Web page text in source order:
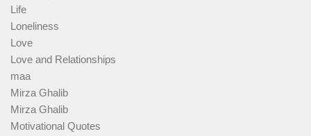
Life
Loneliness
Love
Love and Relationships
maa
Mirza Ghalib
Mirza Ghalib
Motivational Quotes